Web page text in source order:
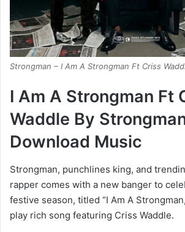
Strongman – I Am A Strongman Ft Criss
I Am A Strongman Ft
Waddle By
Download Music
Strongman, punchlines king, and
rapper comes with a new banger to
festive season, titled “I Am A
play rich song featuring Criss Waddle.